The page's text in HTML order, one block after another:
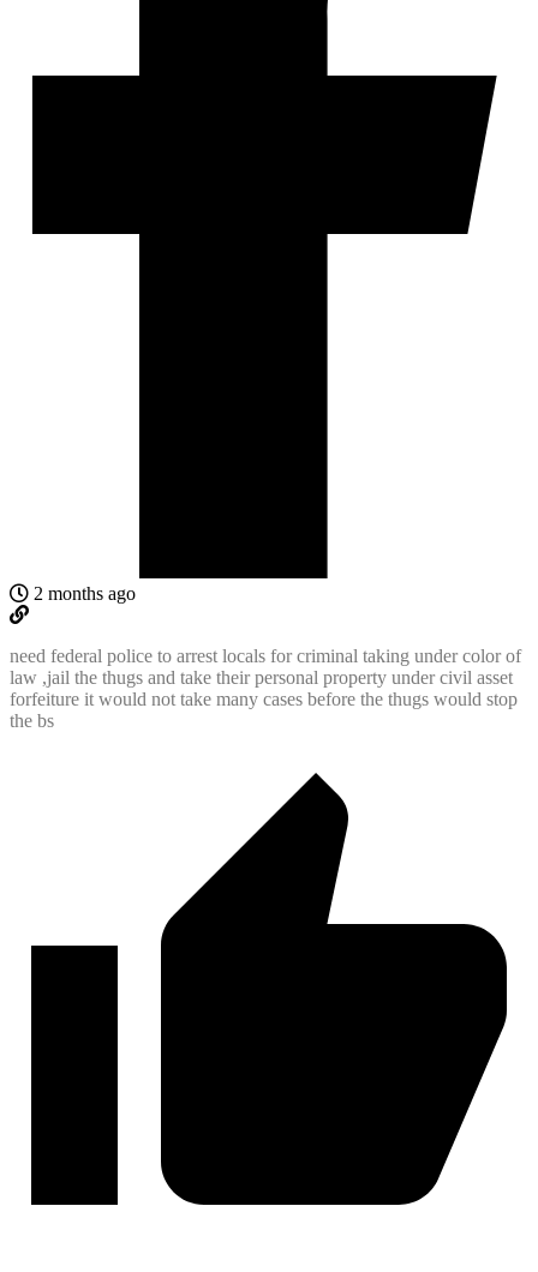
2 months ago
need federal police to arrest locals for criminal taking under color of
law ,jail the thugs and take their personal property under civil asset
forfeiture it would not take many cases before the thugs would stop
the bs